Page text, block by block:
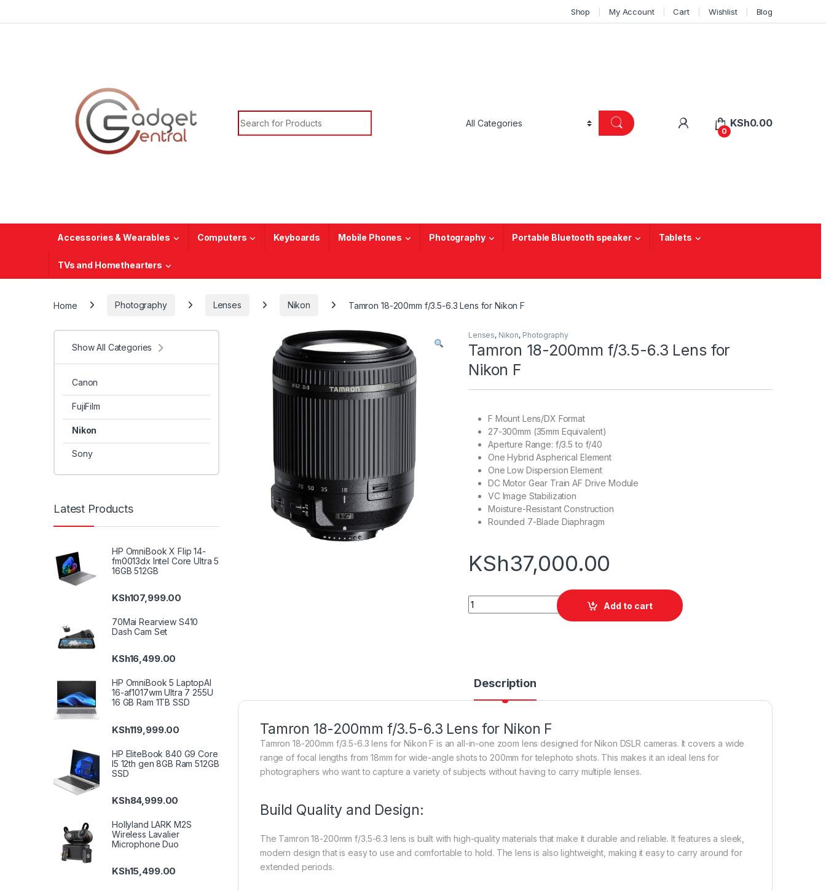
Shop My Account Cart Wishlist Blog
Search for:
0
KSh0.00
Accessories & Wearables Computers Keyboards Mobile Phones Photography Portable Bluetooth speaker Tablets
TVs and Homethearters
Home Photography Lenses Nikon Tamron 18-200mm f/3.5-6.3 Lens for Nikon F
Lenses, Nikon, Photography
Tamron 18-200mm f/3.5-6.3 Lens for
Nikon F
F Mount Lens/DX Format
27-300mm (35mm Equivalent)
Aperture Range: f/3.5 to f/40
One Hybrid Aspherical Element
One Low Dispersion Element
DC Motor Gear Train AF Drive Module
VC Image Stabilization
Moisture-Resistant Construction
Rounded 7-Blade Diaphragm
KSh37,000.00
Tamron 18-200mm f/3.5-6.3 Lens for Nikon F quantity
Add to cart
Description
Tamron 18-200mm f/3.5-6.3 Lens for Nikon F
Tamron 18-200mm f/3.5-6.3 lens for Nikon F is an all-in-one zoom lens designed for Nikon DSLR cameras. It covers a wide
range of focal lengths from 18mm for wide-angle shots to 200mm for telephoto shots. This makes it an ideal lens for
photographers who want to capture a variety of subjects without having to carry multiple lenses.
Build Quality and Design:
The Tamron 18-200mm f/3.5-6.3 lens is built with high-quality materials that make it durable and reliable. It features a sleek,
modern design that is easy to use and comfortable to hold. The lens is also lightweight, making it easy to carry around for
extended periods.
Show All Categories
Canon
FujiFilm
Nikon
Sony
Latest Products
HP OmniBook X Flip 14-
fm0013dx Intel Core Ultra 5
16GB 512GB
KSh107,999.00
70Mai Rearview S410
Dash Cam Set
KSh16,499.00
HP OmniBook 5 LaptopAI
16-af1017wm Ultra 7 255U
16 GB Ram 1TB SSD
KSh119,999.00
HP EliteBook 840 G9 Core
I5 12th gen 8GB Ram 512GB
SSD
KSh84,999.00
Hollyland LARK M2S
Wireless Lavalier
Microphone Duo
KSh15,499.00